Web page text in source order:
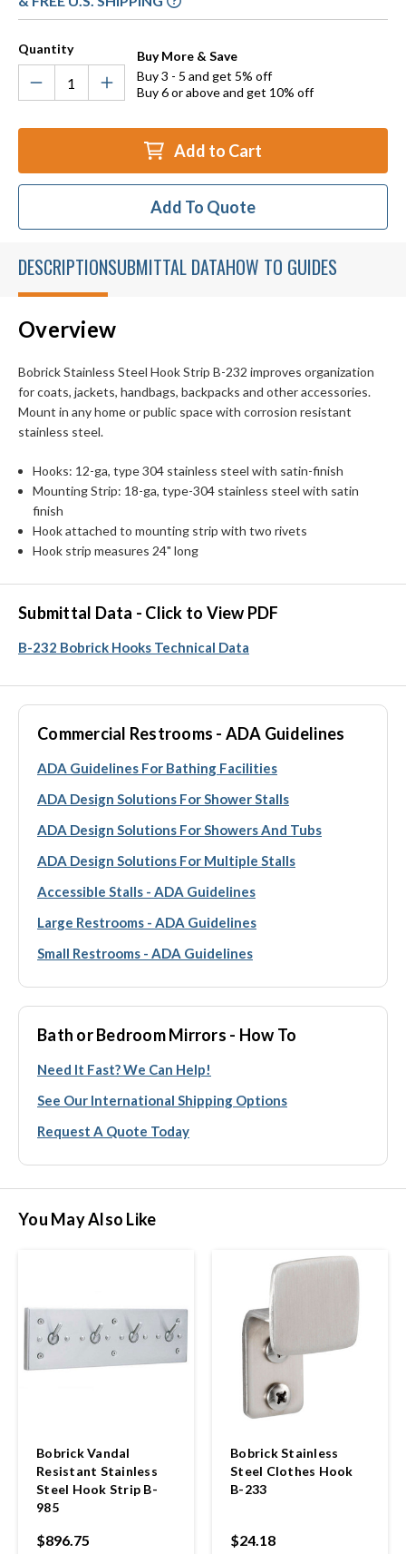
Quantity
Buy More & Save
Buy 3 - 5 and get 5% off
Buy 6 or above and get 10% off
Add to Cart
Add To Quote
DESCRIPTIONSUBMITTAL DATAHOW TO GUIDES
Overview
Bobrick Stainless Steel Hook Strip B-232 improves organization
for coats, jackets, handbags, backpacks and other accessories.
Mount in any home or public space with corrosion resistant
stainless steel.
Hooks: 12-ga, type 304 stainless steel with satin-finish
Mounting Strip: 18-ga, type-304 stainless steel with satin
finish
Hook attached to mounting strip with two rivets
Hook strip measures 24" long
Submittal Data - Click to View PDF
B-232 Bobrick Hooks Technical Data
Commercial Restrooms - ADA Guidelines
ADA Guidelines For Bathing Facilities
ADA Design Solutions For Shower Stalls
ADA Design Solutions For Showers And Tubs
ADA Design Solutions For Multiple Stalls
Accessible Stalls - ADA Guidelines
Large Restrooms - ADA Guidelines
Small Restrooms - ADA Guidelines
Bath or Bedroom Mirrors - How To
Need It Fast? We Can Help!
See Our International Shipping Options
Request A Quote Today
You May Also Like
Bobrick Vandal
Resistant Stainless
Steel Hook Strip B-
985
$896.75
Bobrick Stainless
Steel Clothes Hook
B-233
$24.18